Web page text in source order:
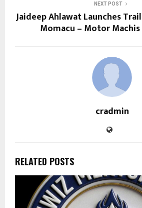
NEXT POST
Jaideep Ahlawat Launches
Momacu – Motor
cradmin
RELATED POSTS